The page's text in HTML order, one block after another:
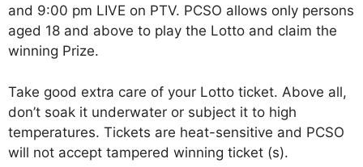
and 9:00 pm LIVE on PTV. PCSO allows only persons
aged 18 and above to play the Lotto and claim the
winning Prize.
Take good extra care of your Lotto ticket. Above all,
don’t soak it underwater or subject it to high
temperatures. Tickets are heat-sensitive and PCSO
will not accept tampered winning ticket (s).